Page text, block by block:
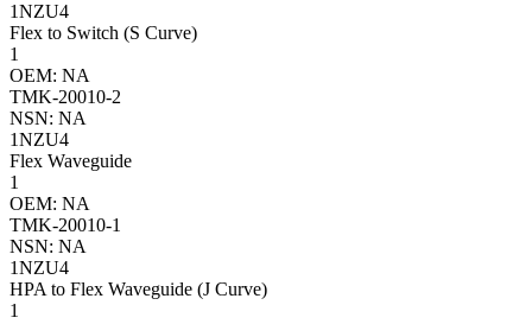
1NZU4
Flex to Switch (S Curve)
1
OEM: NA
TMK-20010-2
NSN: NA
1NZU4
Flex Waveguide
1
OEM: NA
TMK-20010-1
NSN: NA
1NZU4
HPA to Flex Waveguide (J Curve)
1